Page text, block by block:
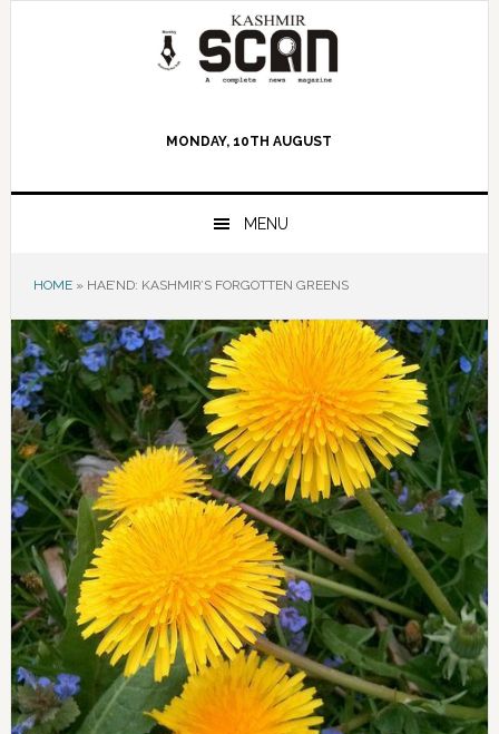
MONDAY, 10TH AUGUST
MENU
HOME» HAE’ND: KASHMIR’S FORGOTTEN GREENS